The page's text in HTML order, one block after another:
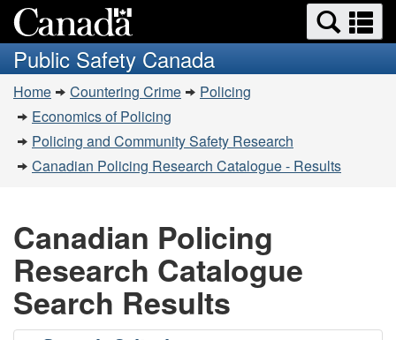
to
main
content
to
basic
HTML
version
Search
and
menus
Public Safety Canada
You
are
here:
Home Countering Crime
Policing
Economics of Policing
Policing and Community Safety Research
Canadian Policing Research Catalogue - Results
Canadian Policing
Research Catalogue
Search Results